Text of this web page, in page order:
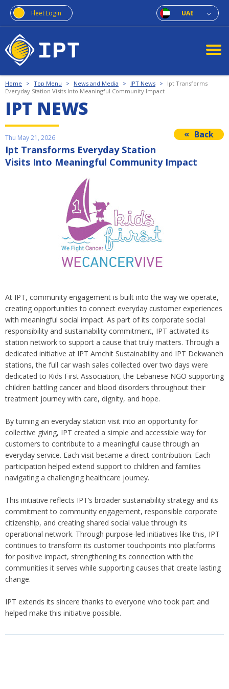
Fleet Login UAE
Home > Top Menu > News and Media > IPT News >
Ipt Transforms
Everyday Station Visits Into Meaningful Community Impact
IPT NEWS
Thu May 21, 2026 Back
Ipt Transforms Everyday Station
Visits Into Meaningful Community Impact
At IPT, community engagement is built into the way we operate,
creating opportunities to connect everyday customer experiences
with meaningful social impact. As part of its corporate social
responsibility and sustainability commitment, IPT activated its
station network to support a cause that truly matters. Through a
dedicated initiative at IPT Amchit Sustainability and IPT Dekwaneh
stations, the full car wash sales collected over two days were
dedicated to Kids First Association, the Lebanese NGO supporting
children battling cancer and blood disorders throughout their
treatment journey with care, dignity, and hope.
By turning an everyday station visit into an opportunity for
collective giving, IPT created a simple and accessible way for
customers to contribute to a meaningful cause through an
everyday service. Each visit became a direct contribution. Each
participation helped extend support to children and families
navigating a challenging healthcare journey.
This initiative reflects IPT’s broader sustainability strategy and its
commitment to community engagement, responsible corporate
citizenship, and creating shared social value through its
operational network. Through purpose-led initiatives like this, IPT
continues to transform its customer touchpoints into platforms
for positive impact, strengthening its connection with the
communities it serves while supporting causes that create lasting
change.
IPT extends its sincere thanks to everyone who took part and
helped make this initiative possible.